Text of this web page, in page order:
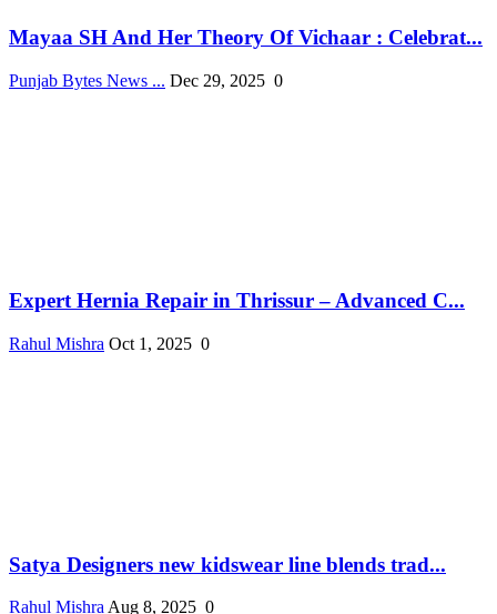
Mayaa SH And Her Theory Of Vichaar : Celebrat...
Punjab Bytes News ... Dec 29, 2025 0
Expert Hernia Repair in Thrissur – Advanced C...
Rahul Mishra Oct 1, 2025 0
Satya Designers new kidswear line blends trad...
Rahul MishraAug 8, 2025 0